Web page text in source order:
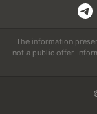
The information
not a public offer.